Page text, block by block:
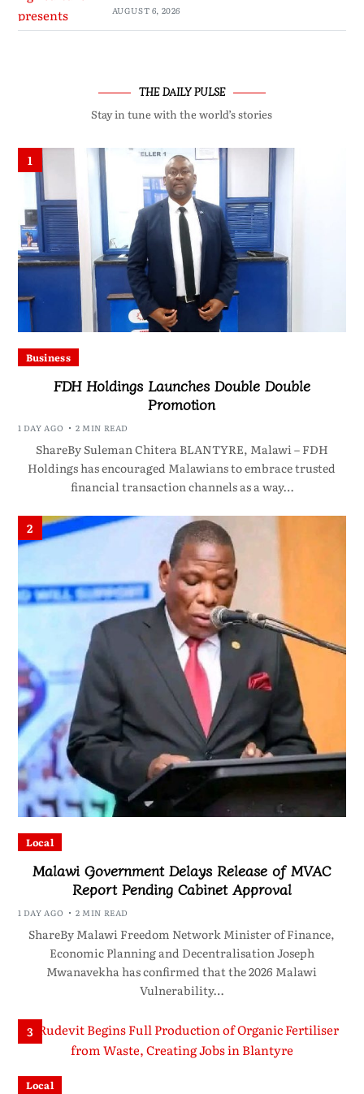
AUGUST 6, 2026
THE DAILY PULSE
Stay in tune with the world’s stories
1
Business
FDH Holdings Launches Double Double
Promotion
1 DAY AGO 2 MIN READ
ShareBy Suleman Chitera BLANTYRE, Malawi – FDH
Holdings has encouraged Malawians to embrace trusted
financial transaction channels as a way…
2
Local
Malawi Government Delays Release of MVAC
Report Pending Cabinet Approval
1 DAY AGO 2 MIN READ
ShareBy Malawi Freedom Network Minister of Finance,
Economic Planning and Decentralisation Joseph
Mwanavekha has confirmed that the 2026 Malawi
Vulnerability…
3
Local